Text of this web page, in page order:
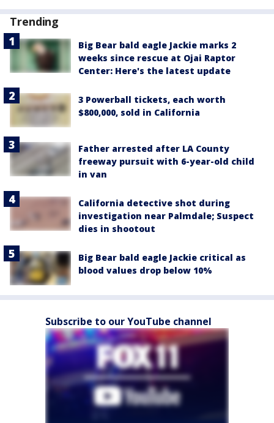
Trending
Big Bear bald eagle Jackie marks 2
weeks since rescue at Ojai Raptor
Center: Here's the latest update
3 Powerball tickets, each worth
$800,000, sold in California
Father arrested after LA County
freeway pursuit with 6-year-old child
in van
California detective shot during
investigation near Palmdale; Suspect
dies in shootout
Big Bear bald eagle Jackie critical as
blood values drop below 10%
Subscribe to our YouTube channel